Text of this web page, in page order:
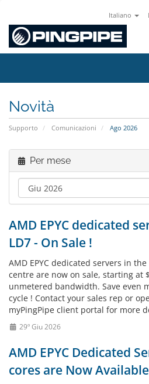
Italiano
Novità
Supporto Comunicazioni Ago 2026
Per mese
AMD EPYC dedicated
LD7 - On Sale !
AMD EPYC dedicated servers in
centre are now on sale, starting at
unmetered bandwidth. Save even
cycle ! Contact your sales rep or
myPingPipe client portal for more
29º Giu 2026
AMD EPYC Dedicated
cores are Now